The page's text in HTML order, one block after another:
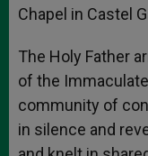
Chapel in Castel
The Holy Father
of the
community of
in silence and